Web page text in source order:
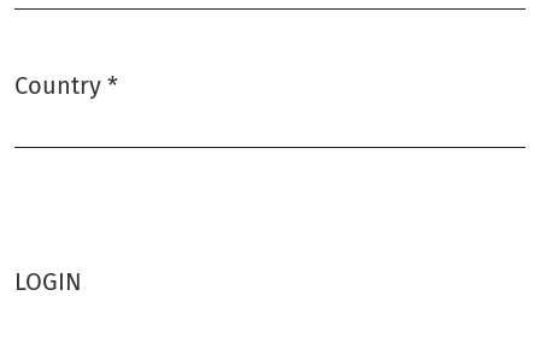
Country *
LOGIN